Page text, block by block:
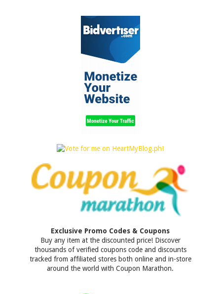
Exclusive Promo Codes & Coupons
Buy any item at the discounted price! Discover
thousands of verified coupons code and discounts
tracked from affiliated stores both online and in-store
around the world with Coupon Marathon.